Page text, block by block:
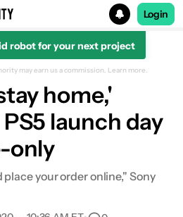
Login
robot for your next project
may earn us a commission. Learn more.
home,'
launch day
only
place your order online," Sony